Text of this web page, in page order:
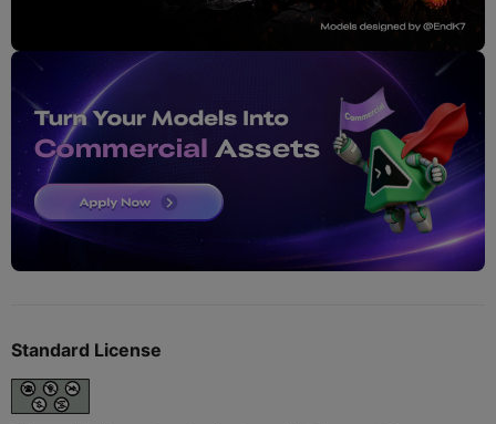
Standard License